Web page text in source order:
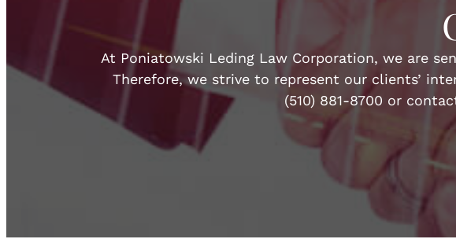
At Poniatowski Leding Law Corporation, we are
Therefore, we strive to represent our clients’
(510) 881-8700 or